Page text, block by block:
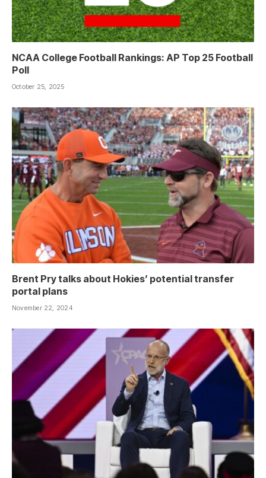
NCAA College Football Rankings: AP Top 25 Football
Poll
October 25, 2025
Brent Pry talks about Hokies’ potential transfer
portal plans
November 22, 2024